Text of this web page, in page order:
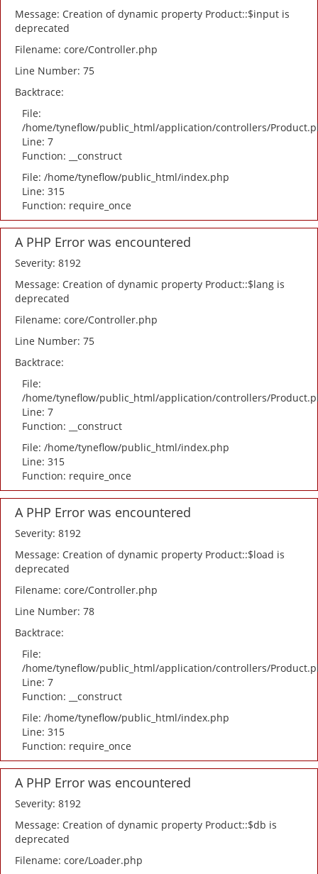
Message: Creation of dynamic property Product::$input is
deprecated
Filename: core/Controller.php
Line Number: 75
Backtrace:
File:
/home/tyneflow/public_html/application/controllers/
Line: 7
Function: __construct
File: /home/tyneflow/public_html/index.php
Line: 315
Function: require_once
A PHP Error was encountered
Severity: 8192
Message: Creation of dynamic property Product::$lang is
deprecated
Filename: core/Controller.php
Line Number: 75
Backtrace:
File:
/home/tyneflow/public_html/application/controllers/
Line: 7
Function: __construct
File: /home/tyneflow/public_html/index.php
Line: 315
Function: require_once
A PHP Error was encountered
Severity: 8192
Message: Creation of dynamic property Product::$load is
deprecated
Filename: core/Controller.php
Line Number: 78
Backtrace:
File:
/home/tyneflow/public_html/application/controllers/
Line: 7
Function: __construct
File: /home/tyneflow/public_html/index.php
Line: 315
Function: require_once
A PHP Error was encountered
Severity: 8192
Message: Creation of dynamic property Product::$db is
deprecated
Filename: core/Loader.php